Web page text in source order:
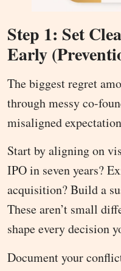
Step 1: Set
Early
The biggest regret
through messy co-
misaligned
Start by aligning on
IPO in seven years?
acquisition? Build a
These aren’t small
shape every decision
Document your